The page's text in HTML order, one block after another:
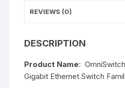
REVIEWS (0)
DESCRIPTION
Product Name:
Gigabit Ethernet Switch